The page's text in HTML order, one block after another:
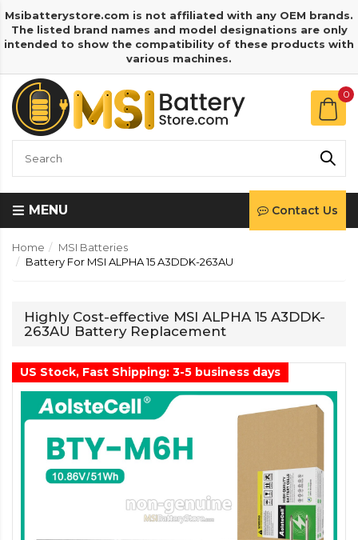
Msibatterystore.com is not affiliated with any OEM brands.
The listed brand names and model designations are only
intended to show the compatibility of these products with
various machines.
0
MENU Contact Us
Home
MSI Batteries
Battery For MSI ALPHA 15 A3DDK-263AU
Highly Cost-effective MSI ALPHA 15 A3DDK-
263AU Battery Replacement
US Stock, Fast Shipping: 3-5 business days